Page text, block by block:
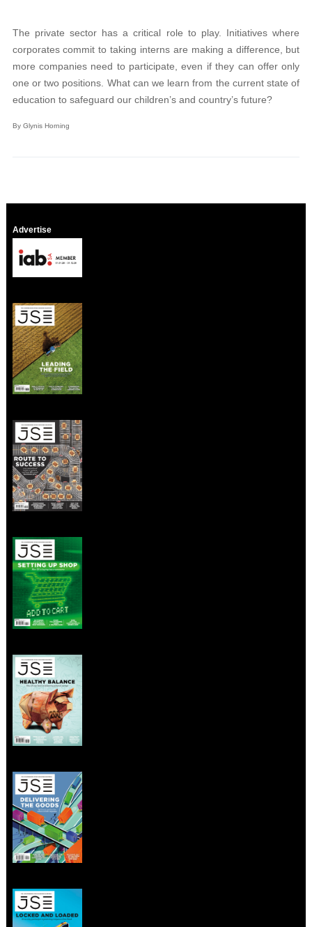
The private sector has a critical role to play. Initiatives where
corporates commit to taking interns are making a difference, but
more companies need to participate, even if they can offer only
one or two positions. What can we learn from the current state of
education to safeguard our children’s and country’s future?
By Glynis Horning
Advertise